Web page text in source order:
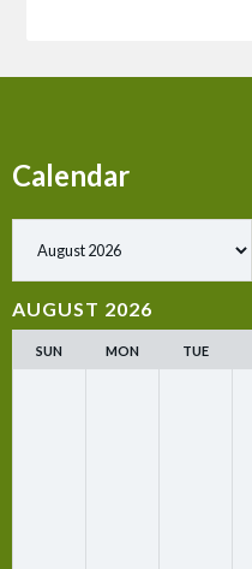
Calendar
AUGUST 2026
SUN MON TUE